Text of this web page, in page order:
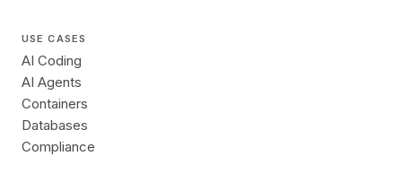
USE CASES
AI Coding
AI Agents
Containers
Databases
Compliance